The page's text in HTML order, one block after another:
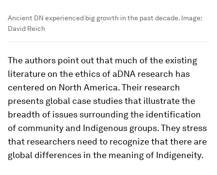
Ancient DN experienced big growth in the past decade. Image:
David Reich
The authors point out that much of the existing
literature on the ethics of aDNA research has
centered on North America. Their research
presents global case studies that illustrate the
breadth of issues surrounding the identification
of community and Indigenous groups. They stress
that researchers need to recognize that there are
global differences in the meaning of Indigeneity.